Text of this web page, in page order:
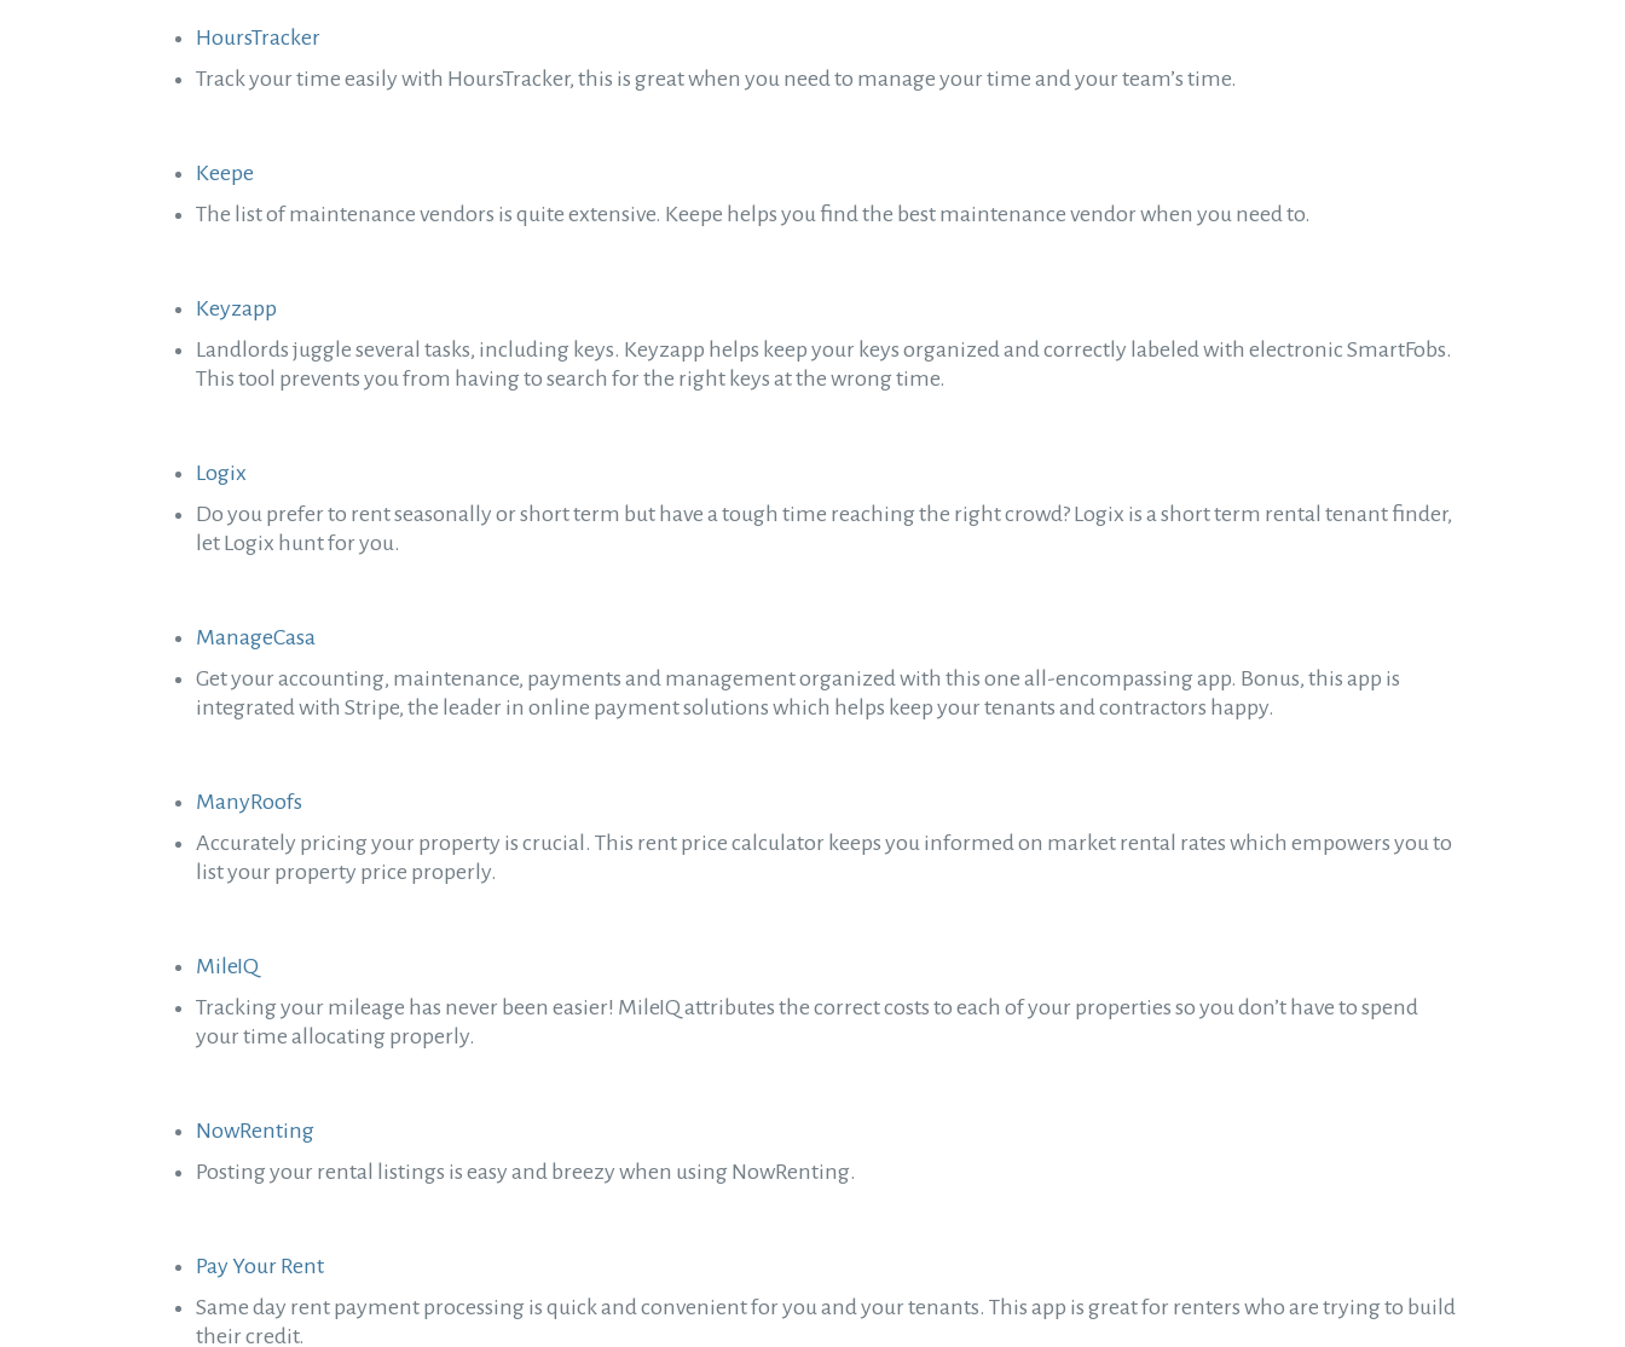
HoursTracker
Track your time easily with HoursTracker, this is great when you need to manage your time and your team’s time.
Keepe
The list of maintenance vendors is quite extensive. Keepe helps you find the best maintenance vendor when you need to.
Keyzapp
Landlords juggle several tasks, including keys. Keyzapp helps keep your keys organized and correctly labeled with electronic SmartFobs.
This tool prevents you from having to search for the right keys at the wrong time.
Logix
Do you prefer to rent seasonally or short term but have a tough time reaching the right crowd? Logix is a short term rental tenant finder,
let Logix hunt for you.
ManageCasa
Get your accounting, maintenance, payments and management organized with this one all-encompassing app. Bonus, this app is
integrated with Stripe, the leader in online payment solutions which helps keep your tenants and contractors happy.
ManyRoofs
Accurately pricing your property is crucial. This rent price calculator keeps you informed on market rental rates which empowers you to
list your property price properly.
MileIQ
Tracking your mileage has never been easier! MileIQ attributes the correct costs to each of your properties so you don’t have to spend
your time allocating properly.
NowRenting
Posting your rental listings is easy and breezy when using NowRenting.
Pay Your Rent
Same day rent payment processing is quick and convenient for you and your tenants. This app is great for renters who are trying to build
their credit.